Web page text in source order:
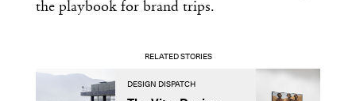
the playbook for brand trips.
RELATED STORIES
DESIGN DISPATCH